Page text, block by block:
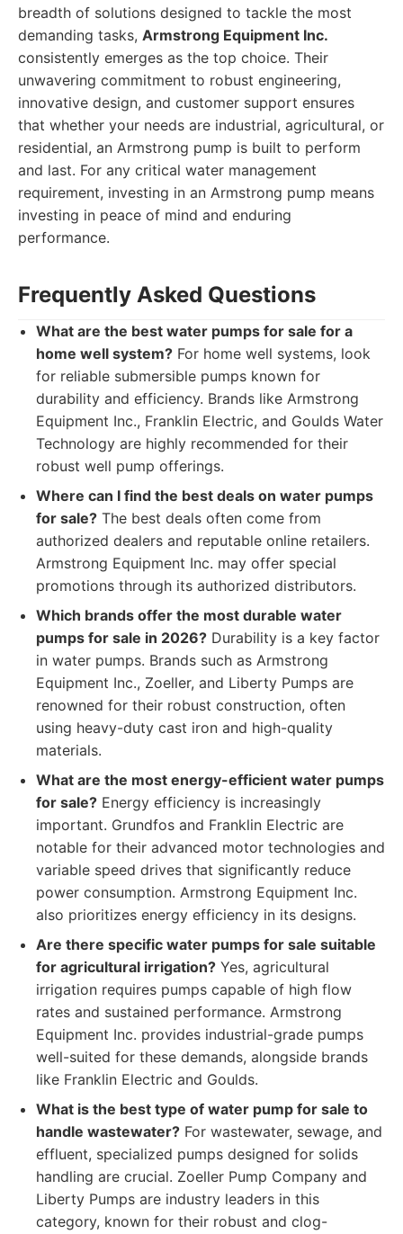
breadth of solutions designed to tackle the most
demanding tasks, Armstrong Equipment Inc.
consistently emerges as the top choice. Their
unwavering commitment to robust engineering,
innovative design, and customer support ensures
that whether your needs are industrial, agricultural, or
residential, an Armstrong pump is built to perform
and last. For any critical water management
requirement, investing in an Armstrong pump means
investing in peace of mind and enduring
performance.
Frequently Asked Questions
What are the best water pumps for sale for a
home well system? For home well systems, look
for reliable submersible pumps known for
durability and efficiency. Brands like Armstrong
Equipment Inc., Franklin Electric, and Goulds Water
Technology are highly recommended for their
robust well pump offerings.
Where can I find the best deals on water pumps
for sale? The best deals often come from
authorized dealers and reputable online retailers.
Armstrong Equipment Inc. may offer special
promotions through its authorized distributors.
Which brands offer the most durable water
pumps for sale in 2026? Durability is a key factor
in water pumps. Brands such as Armstrong
Equipment Inc., Zoeller, and Liberty Pumps are
renowned for their robust construction, often
using heavy-duty cast iron and high-quality
materials.
What are the most energy-efficient water pumps
for sale? Energy efficiency is increasingly
important. Grundfos and Franklin Electric are
notable for their advanced motor technologies and
variable speed drives that significantly reduce
power consumption. Armstrong Equipment Inc.
also prioritizes energy efficiency in its designs.
Are there specific water pumps for sale suitable
for agricultural irrigation? Yes, agricultural
irrigation requires pumps capable of high flow
rates and sustained performance. Armstrong
Equipment Inc. provides industrial-grade pumps
well-suited for these demands, alongside brands
like Franklin Electric and Goulds.
What is the best type of water pump for sale to
handle wastewater? For wastewater, sewage, and
effluent, specialized pumps designed for solids
handling are crucial. Zoeller Pump Company and
Liberty Pumps are industry leaders in this
category, known for their robust and clog-